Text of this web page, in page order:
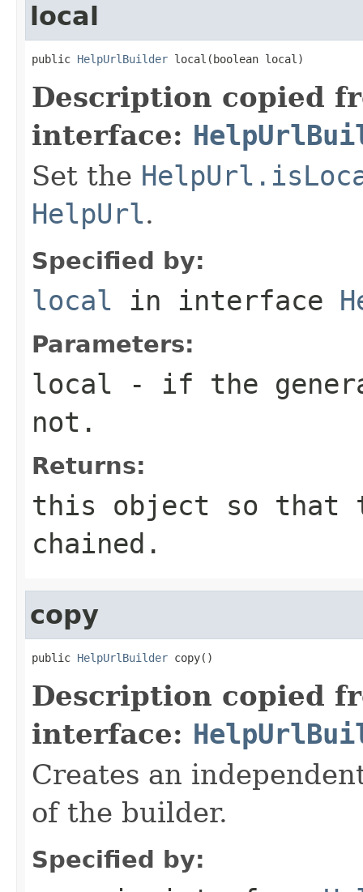
local
public HelpUrlBuilder local(boolean local)
Description copied
interface:
Set the
HelpUrl.
Specified by:
local in interface
Parameters:
local - if the
not.
Returns:
this object so that
chained.
copy
public HelpUrlBuilder copy()
Description copied
interface:
Creates an
of the builder.
Specified by: